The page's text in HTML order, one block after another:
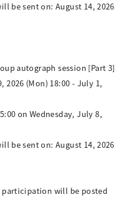
be sent on: August 14, 2026
autograph session [Part 3]
(Mon) 18:00 - July 1,
on Wednesday, July 8,
be sent on: August 14, 2026
will be posted